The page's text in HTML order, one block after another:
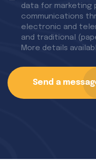
data for marketing
communications
electronic and
and traditional
More details
Send a